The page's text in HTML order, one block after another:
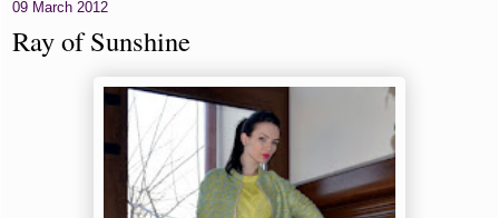
09 March 2012
Ray of Sunshine